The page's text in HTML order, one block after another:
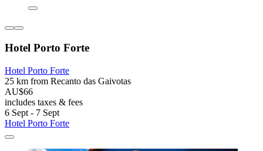
Hotel Porto Forte
Hotel Porto Forte
25 km from Recanto das Gaivotas
AU$66
includes taxes & fees
6 Sept - 7 Sept
Hotel Porto Forte